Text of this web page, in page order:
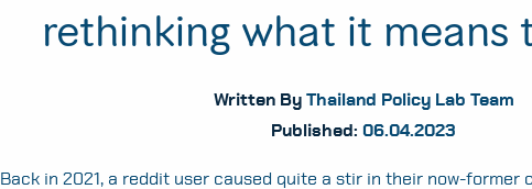
rethinking what it means
Written By Thailand Policy Lab Team
Published: 06.04.2023
Back in 2021, a reddit user caused quite a stir in their now-former